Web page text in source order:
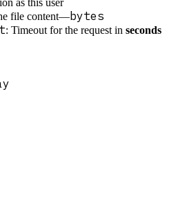
as this user
file content—bytes
: Timeout for the request in seconds